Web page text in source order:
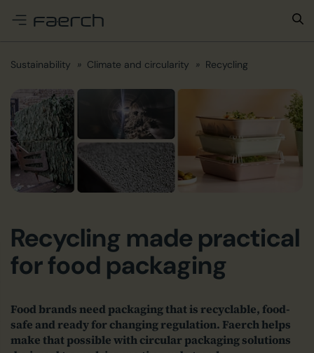
Sustainability Climate and circularity Recycling
Recycling made practical
for food packaging
Food brands need packaging that is recyclable, food-
safe and ready for changing regulation. Faerch helps
make that possible with circular packaging solutions